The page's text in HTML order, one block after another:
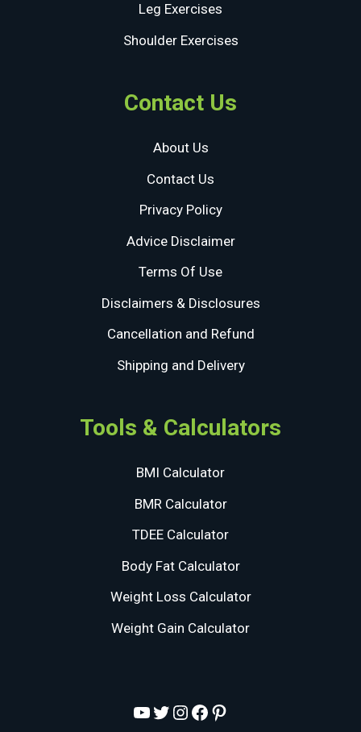
Leg Exercises
Shoulder Exercises
Contact Us
About Us
Contact Us
Privacy Policy
Advice Disclaimer
Terms Of Use
Disclaimers & Disclosures
Cancellation and Refund
Shipping and Delivery
Tools & Calculators
BMI Calculator
BMR Calculator
TDEE Calculator
Body Fat Calculator
Weight Loss Calculator
Weight Gain Calculator
YouTube
Twitter
Instagram
Facebook
Pinterest